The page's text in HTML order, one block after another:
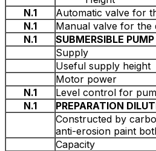
N.1
Automatic valve for
N.1
Manual valve for the
N.1
SUBMERSIBLE PUMP
Supply
Useful supply height
Motor power
N.1
Level control for
N.1
PREPARATION
Constructed by
anti-erosion paint
Capacity